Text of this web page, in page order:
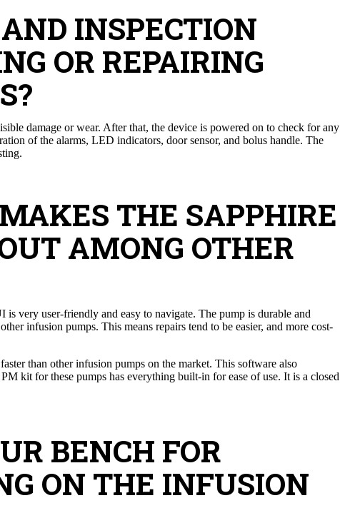
INSPECTION
OR REPAIRING
damage or wear. After that, the device is powered on to check for any
of the alarms, LED indicators, door sensor, and bolus handle. The
THE SAPPHIRE
AMONG OTHER
is very user-friendly and easy to navigate. The pump is durable and
infusion pumps. This means repairs tend to be easier, and more cost-
than other infusion pumps on the market. This software also
kit for these pumps has everything built-in for ease of use. It is a closed
BENCH FOR
ON THE INFUSION